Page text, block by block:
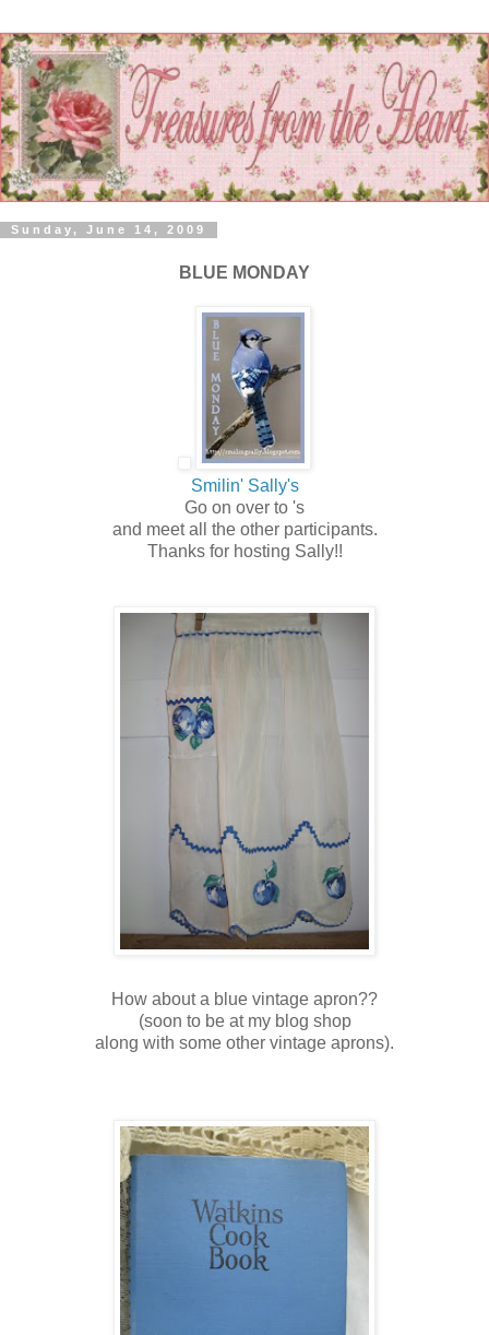
Sunday, June 14, 2009
BLUE MONDAY
Smilin' Sally's
Go on over to 's
and meet all the other participants.
Thanks for hosting Sally!!
How about a blue vintage apron??
(soon to be at my blog shop
along with some other vintage aprons).